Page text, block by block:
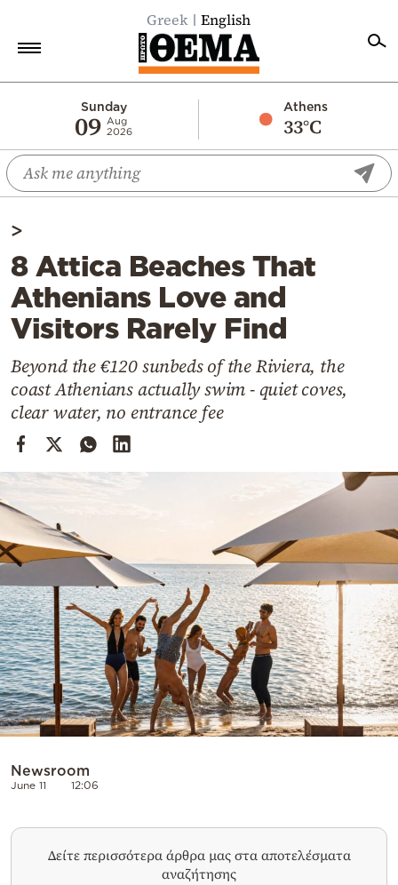
Greek English
Sunday
09 Aug
2026
Athens
33°C
Economy
World
Diaspora
Lifestyle
Travel
Culture
Mediterranean
Cooking
Weather
Powered
by
>
8 Attica Beaches That
Athenians Love and
Visitors Rarely Find
Beyond the €120 sunbeds of the Riviera, the
coast Athenians actually swim - quiet coves,
clear water, no entrance fee
Newsroom
June 11 12:06
Δείτε περισσότερα άρθρα μας στα αποτελέσματα
αναζήτησης